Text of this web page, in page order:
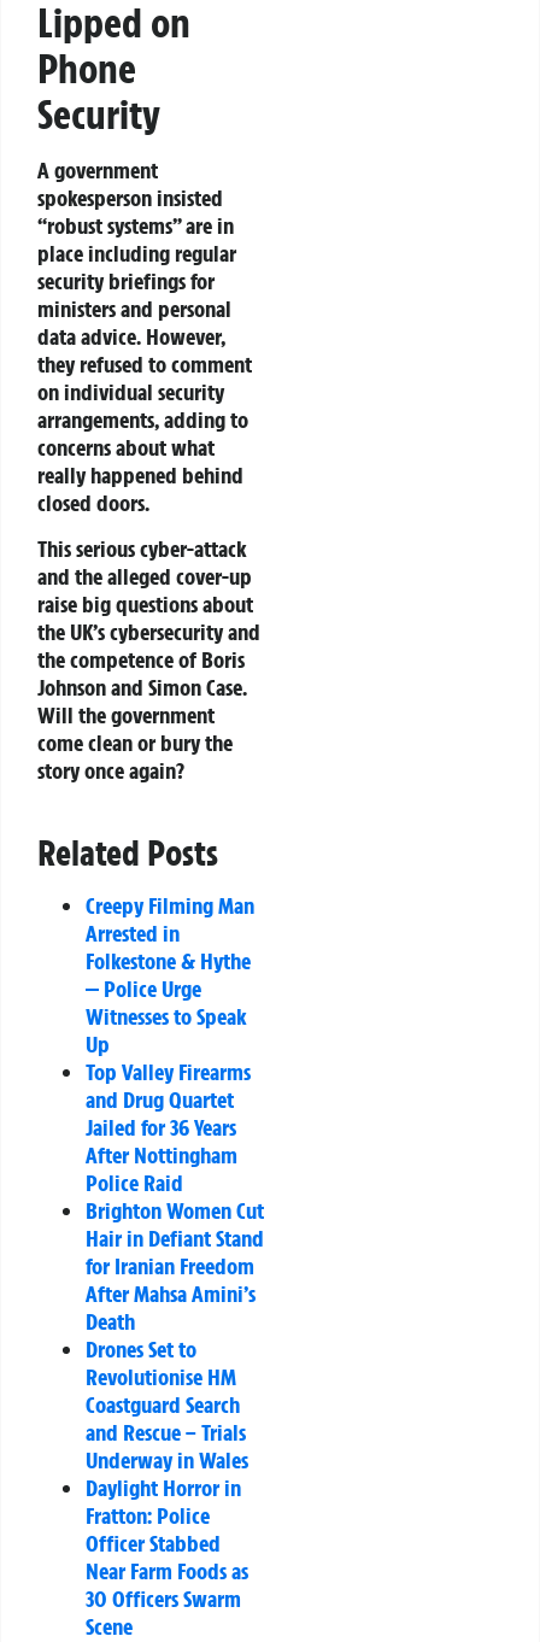
Lipped on
Phone
Security
A government
spokesperson insisted
“robust systems” are in
place including regular
security briefings for
ministers and personal
data advice. However,
they refused to comment
on individual security
arrangements, adding to
concerns about what
really happened behind
closed doors.
This serious cyber-attack
and the alleged cover-up
raise big questions about
the UK’s cybersecurity and
the competence of Boris
Johnson and Simon Case.
Will the government
come clean or bury the
story once again?
Related Posts
Creepy Filming Man
Arrested in
Folkestone & Hythe
— Police Urge
Witnesses to Speak
Up
Top Valley Firearms
and Drug Quartet
Jailed for 36 Years
After Nottingham
Police Raid
Brighton Women Cut
Hair in Defiant Stand
for Iranian Freedom
After Mahsa Amini’s
Death
Drones Set to
Revolutionise HM
Coastguard Search
and Rescue – Trials
Underway in Wales
Daylight Horror in
Fratton: Police
Officer Stabbed
Near Farm Foods as
30 Officers Swarm
Scene